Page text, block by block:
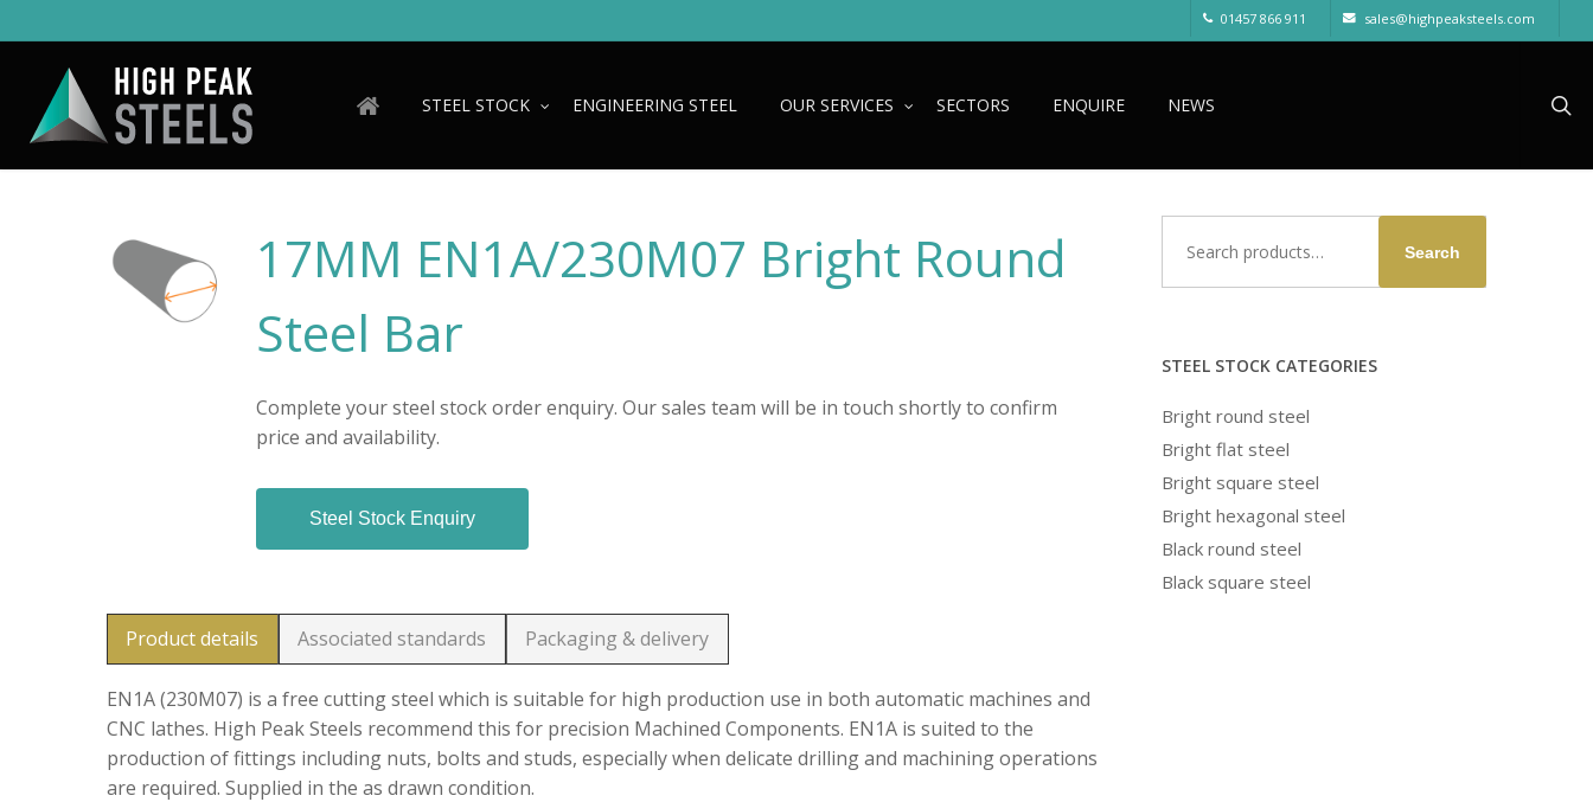
to
content
01457 866 911 sales@highpeaksteels.com
STEEL STOCK ENGINEERING STEEL OUR SERVICES SECTORS ENQUIRE NEWS
17MM EN1A/230M07 Bright Round
Steel Bar
Complete your steel stock order enquiry. Our sales team will be in touch shortly to confirm
price and availability.
Steel Stock Enquiry
Product details Associated standards Packaging & delivery
EN1A (230M07) is a free cutting steel which is suitable for high production use in both automatic machines and
CNC lathes. High Peak Steels recommend this for precision Machined Components. EN1A is suited to the
production of fittings including nuts, bolts and studs, especially when delicate drilling and machining operations
are required. Supplied in the as drawn condition.
for:
Search
STEEL STOCK CATEGORIES
Bright round steel
Bright flat steel
Bright square steel
Bright hexagonal steel
Black round steel
Black square steel